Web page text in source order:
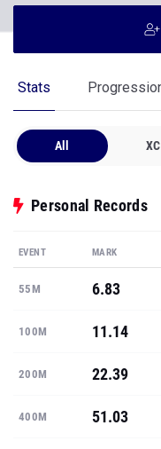
Stats
All XC
Personal Records
EVENT MARK
55M 6.83
100M 11.14
200M 22.39
400M 51.03